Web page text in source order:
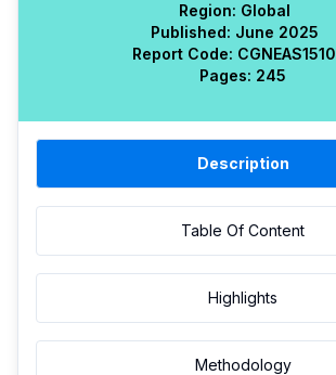
Region: Global
Published: June 2025
Report Code: CGNEAS1510
Pages: 245
Description
Table Of Content
Highlights
Methodology